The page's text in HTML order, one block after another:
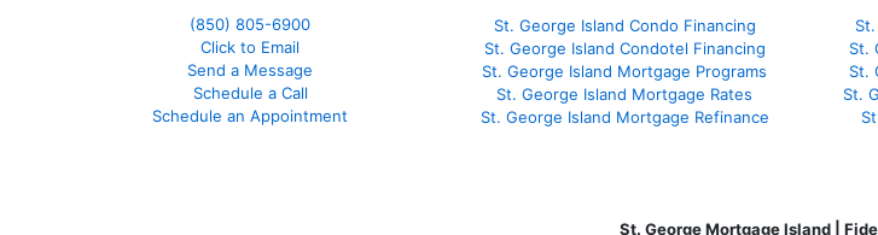
(850) 805-6900
Click to Email
Send a Message
Schedule a Call
Schedule an Appointment
St. George Island Condo Financing
St. George Island Condotel Financing
St. George Island Mortgage Programs
St. George Island Mortgage Rates
St. George Island Mortgage Refinance
St.
St.
St.
St. George Mortgage Island |